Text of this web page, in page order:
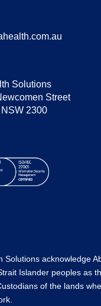
Solutions
Street
2300
Solutions acknowledge
Islander peoples as
of the lands